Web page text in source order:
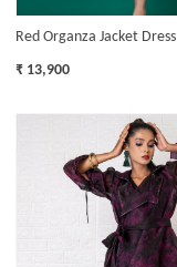
Red Organza Jacket Dress
₹ 13,900